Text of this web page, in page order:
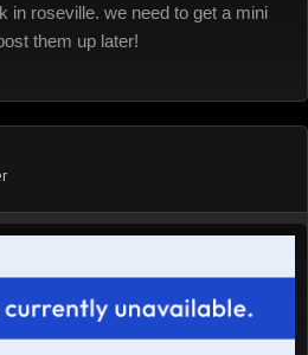
in roseville. we need to get a mini
them up later!